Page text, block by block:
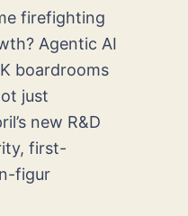
firefighting
Agentic AI
boardrooms
just
new R&D
first-
figur